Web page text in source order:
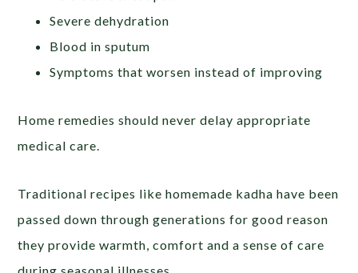
Severe dehydration
Blood in sputum
Symptoms that worsen instead of improving
Home remedies should never delay appropriate
medical care.
Traditional recipes like homemade kadha have been
passed down through generations for good reason
they provide warmth, comfort and a sense of care